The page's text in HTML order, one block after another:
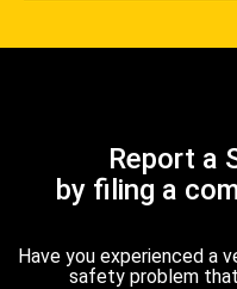
Report a
by filing a
Have you experienced a
safety problem